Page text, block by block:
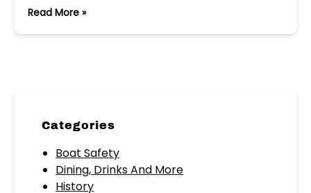
Read More »
Categories
Boat Safety
Dining, Drinks And More
History